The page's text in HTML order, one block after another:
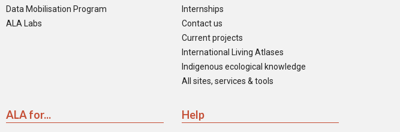
Data Mobilisation Program
ALA Labs
Internships
Contact us
Current projects
International Living Atlases
Indigenous ecological knowledge
All sites, services & tools
ALA for... Help